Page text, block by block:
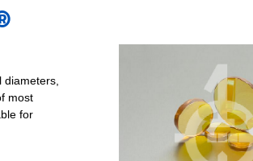
most
for